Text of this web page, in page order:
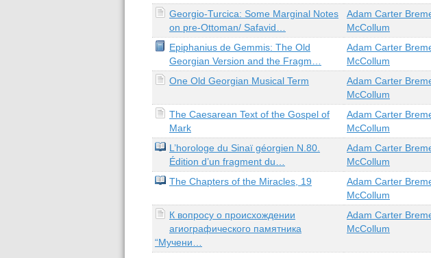
Georgio-Turcica: Some Marginal Notes
on pre-Ottoman/ Safavid…
Adam Carter
McCollum
Epiphanius de Gemmis: The Old
Georgian Version and the Fragm…
Adam Carter
McCollum
One Old Georgian Musical Term
Adam Carter
McCollum
The Caesarean Text of the Gospel of
Mark
Adam Carter
McCollum
L’horologe du Sinaï géorgien N.80.
Édition d’un fragment du…
Adam Carter
McCollum
The Chapters of the Miracles, 19
Adam Carter
McCollum
К вопросу о происхождении
агиографического памятника
“Мучени…
Adam Carter
McCollum